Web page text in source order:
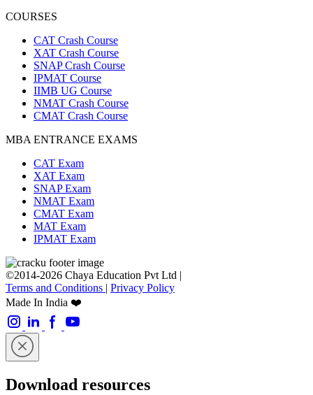
COURSES
CAT Crash Course
XAT Crash Course
SNAP Crash Course
IPMAT Course
IIMB UG Course
NMAT Crash Course
CMAT Crash Course
MBA ENTRANCE EXAMS
CAT Exam
XAT Exam
SNAP Exam
NMAT Exam
CMAT Exam
MAT Exam
IPMAT Exam
©2014-2026 Chaya Education Pvt Ltd |
Terms and Conditions | Privacy Policy
Made In India ❤️
Download resources